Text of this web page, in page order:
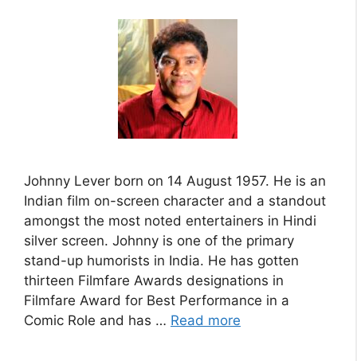
Johnny Lever born on 14 August 1957. He is an
Indian film on-screen character and a standout
amongst the most noted entertainers in Hindi
silver screen. Johnny is one of the primary
stand-up humorists in India. He has gotten
thirteen Filmfare Awards designations in
Filmfare Award for Best Performance in a
Comic Role and has … Read more